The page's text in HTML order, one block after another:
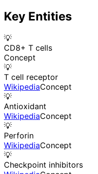
Key Entities
💡
CD8+ T cells
Concept
💡
T cell receptor
WikipediaConcept
💡
Antioxidant
WikipediaConcept
💡
Perforin
WikipediaConcept
💡
Checkpoint inhibitors